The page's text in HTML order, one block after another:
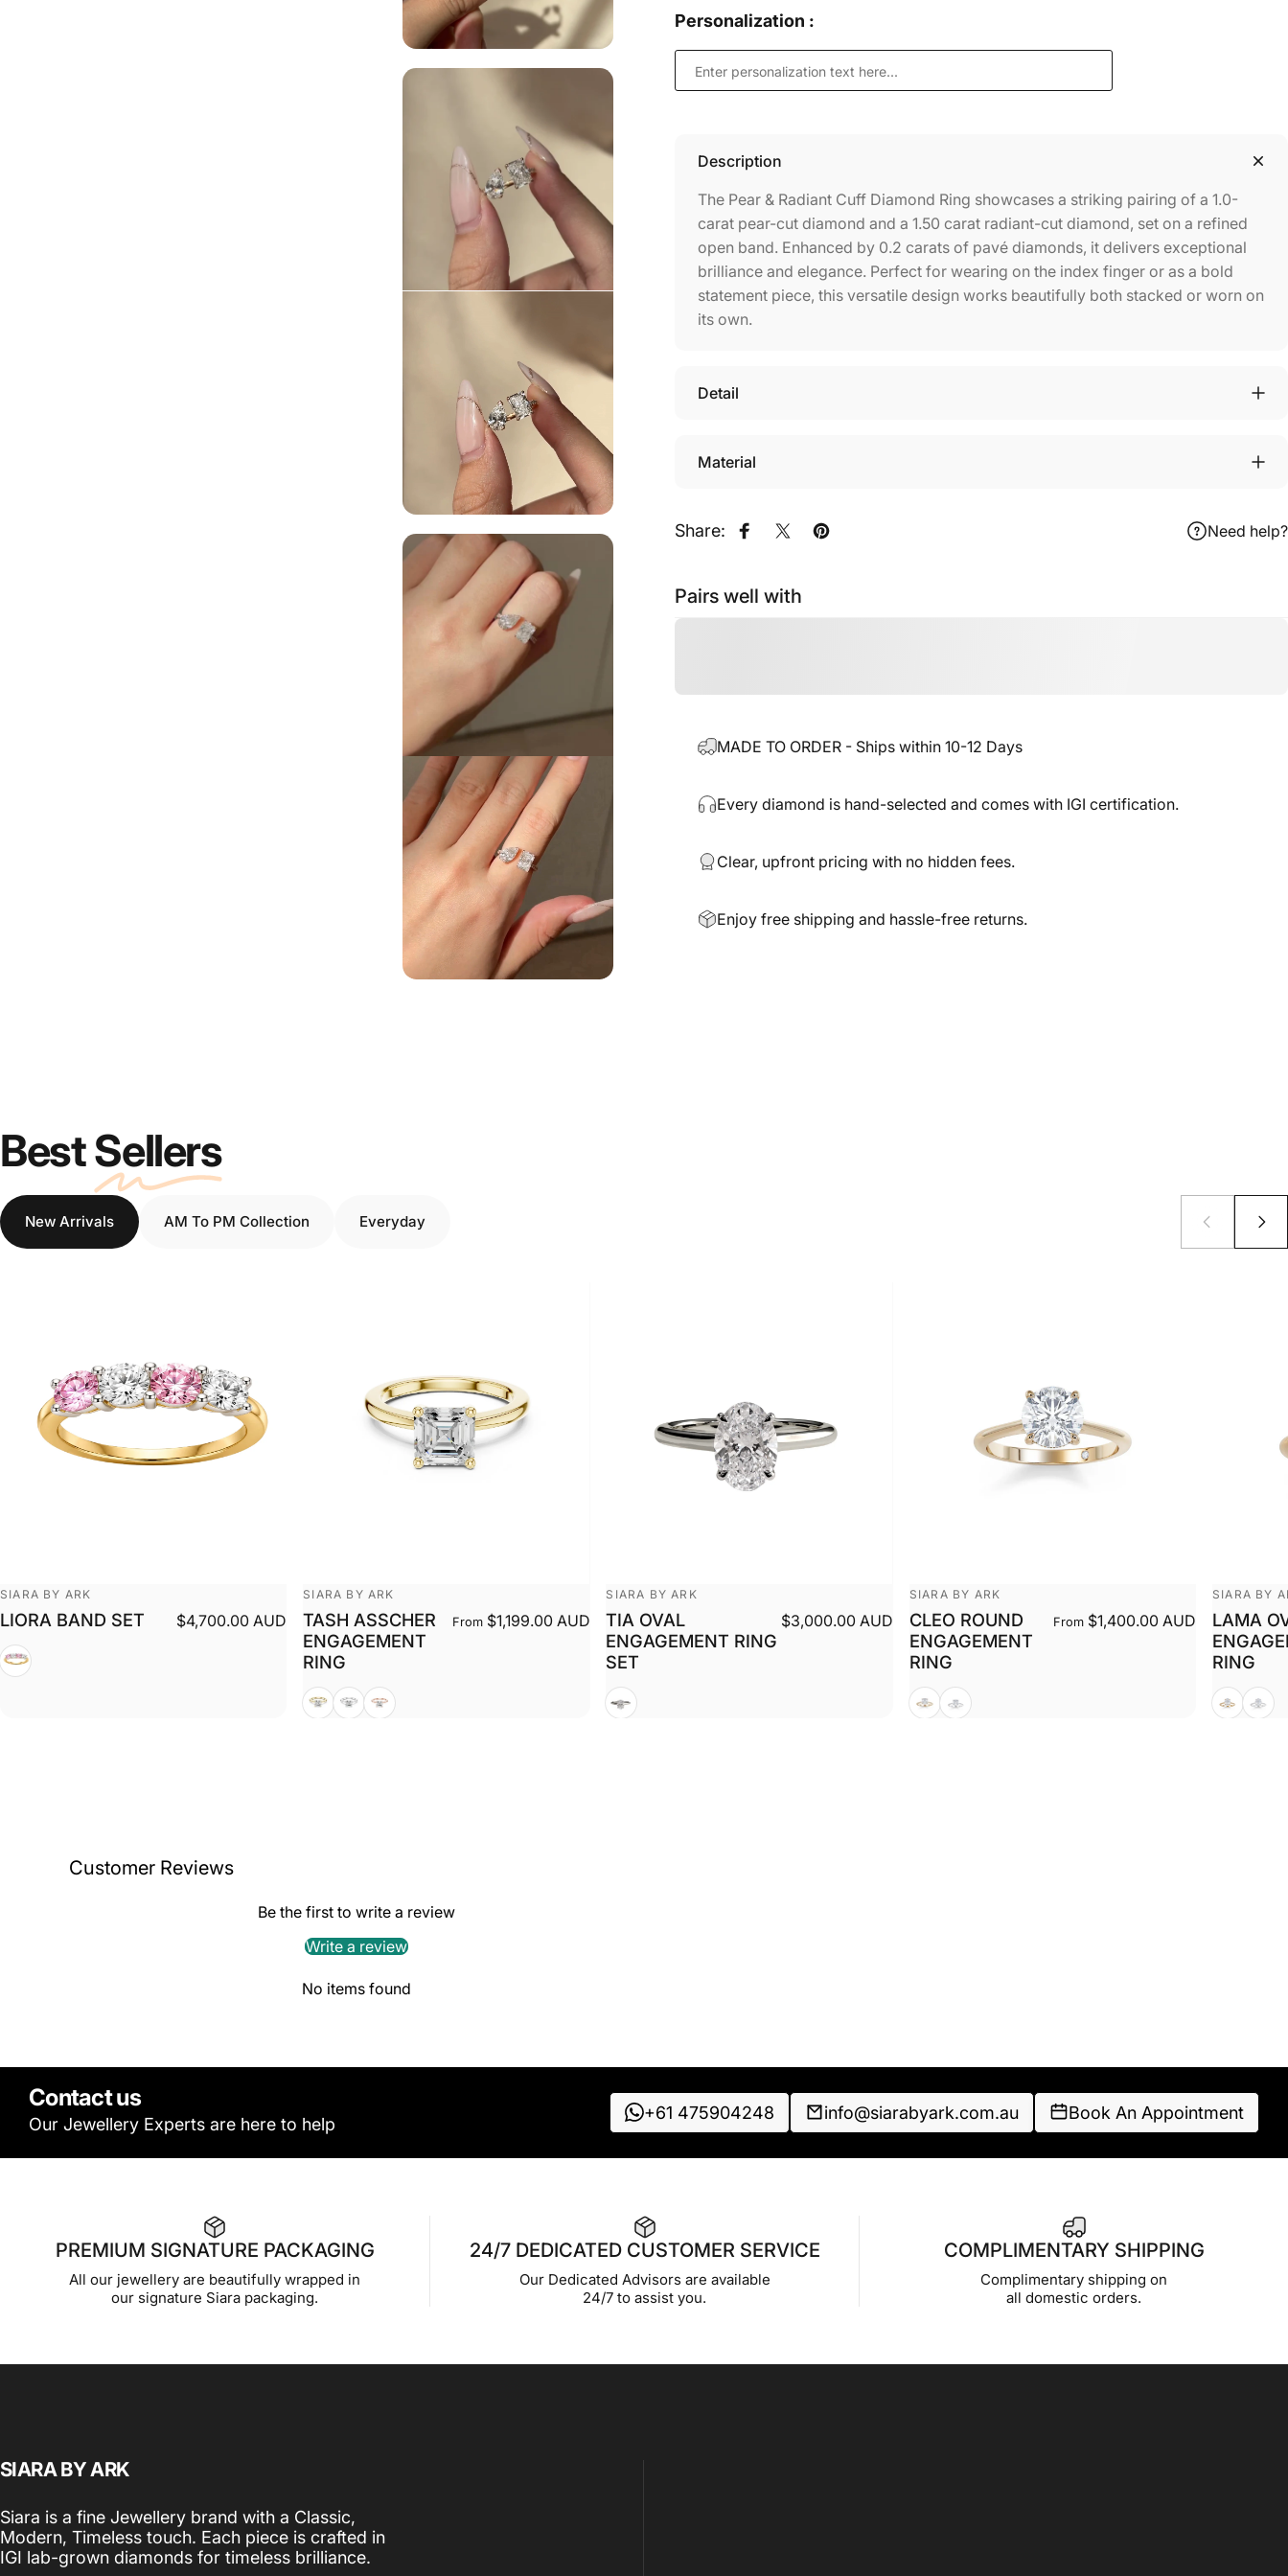
Personalization :
Description
The Pear & Radiant Cuff Diamond Ring showcases a striking pairing of a 1.0-
carat pear-cut diamond and a 1.50 carat radiant-cut diamond, set on a refined
open band. Enhanced by 0.2 carats of pavé diamonds, it delivers exceptional
brilliance and elegance. Perfect for wearing on the index finger or as a bold
statement piece, this versatile design works beautifully both stacked or worn on
its own.
Detail
Material
Share: Share on Facebook
Share on XPin on Pinterest Need help?
Pairs well with
MADE TO ORDER - Ships within 10-12 Days
Every diamond is hand-selected and comes with IGI certification.
Clear, upfront pricing with no hidden fees.
Enjoy free shipping and hassle-free returns.
BestSellers
New Arrivals AM To PM Collection Everyday
Vendor:
SIARA BY ARK
LIORA BAND SET $4,700.00 AUD
White + Yellow
Vendor:
SIARA BY ARK
TASH ASSCHER
ENGAGEMENT
RING
From$1,199.00 AUD
YellowWhiteRose
Vendor:
SIARA BY ARK
TIA OVAL
ENGAGEMENT RING
SET
$3,000.00 AUD
White
Vendor:
SIARA BY ARK
CLEO ROUND
ENGAGEMENT
RING
From$1,400.00 AUD
YellowWhite
Vendor:
SIARA BY
LAMA
RING
YellowWhite
Customer Reviews
Be the first to write a review
Write a review
No items found
Contact us
Our Jewellery Experts are here to help
+61 475904248 info@siarabyark.com.au Book An Appointment
PREMIUM SIGNATURE PACKAGING
All our jewellery are beautifully wrapped in
our signature Siara packaging.
24/7 DEDICATED CUSTOMER SERVICE
Our Dedicated Advisors are available
24/7 to assist you.
COMPLIMENTARY SHIPPING
Complimentary shipping on
all domestic orders.
SIARA BY ARK
Siara is a fine Jewellery brand with a Classic,
Modern, Timeless touch. Each piece is crafted in
IGI lab-grown diamonds for timeless brilliance.